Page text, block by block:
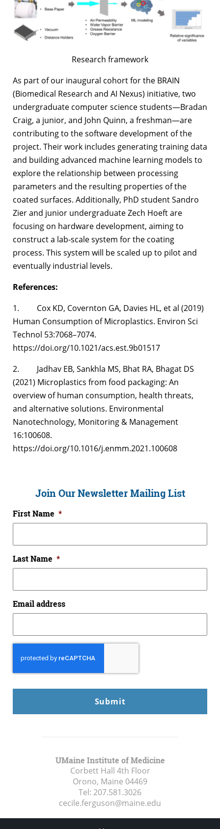
Research framework
As part of our inaugural cohort for the BRAIN
(Biomedical Research and AI Nexus) initiative, two
undergraduate computer science students—Bradan
Craig, a junior, and John Quinn, a freshman—are
contributing to the software development of the
project. Their work includes generating training data
and building advanced machine learning models to
explore the relationship between processing
parameters and the resulting properties of the
coated surfaces. Additionally, PhD student Sandro
Zier and junior undergraduate Zech Hoeft are
focusing on hardware development, aiming to
construct a lab-scale system for the coating
process. This system will be scaled up to pilot and
eventually industrial levels.
References:
1. Cox KD, Covernton GA, Davies HL, et al (2019)
Human Consumption of Microplastics. Environ Sci
Technol 53:7068–7074.
https://doi.org/10.1021/acs.est.9b01517
2. Jadhav EB, Sankhla MS, Bhat RA, Bhagat DS
(2021) Microplastics from food packaging: An
overview of human consumption, health threats,
and alternative solutions. Environmental
Nanotechnology, Monitoring & Management
16:100608.
https://doi.org/10.1016/j.enmm.2021.100608
Join Our Newsletter Mailing List
First Name *
Last Name *
Email address
UMaine Institute of Medicine
Corbett Hall 4th Floor
Orono, Maine 04469
Tel: 207.581.3026
cecile.ferguson@maine.edu